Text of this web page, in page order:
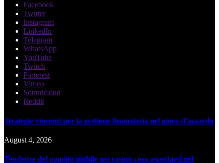
Facebook
Twitter
Instagram
LinkedIn
Telegram
WhatsApp
YouTube
Twitch
Pinterest
Vimeo
Soundcloud
Reddit
Strategie vincenti per la gestione finanziaria nel gioco d'azzardo
August 4, 2026
Tendenze del gaming mobile nei casinò cosa aspettarsi nel